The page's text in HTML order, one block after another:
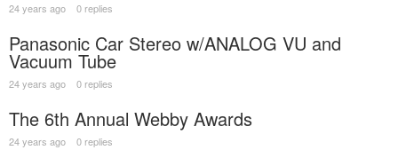
24 years ago 0 replies
Panasonic Car Stereo w/ANALOG VU and
Vacuum Tube
24 years ago 0 replies
The 6th Annual Webby Awards
24 years ago 0 replies